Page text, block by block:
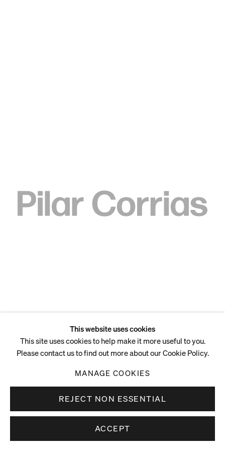
This website uses cookies
This site uses cookies to help make it more useful to you.
Please contact us to find out more about our Cookie Policy.
MANAGE COOKIES
REJECT NON ESSENTIAL
ACCEPT